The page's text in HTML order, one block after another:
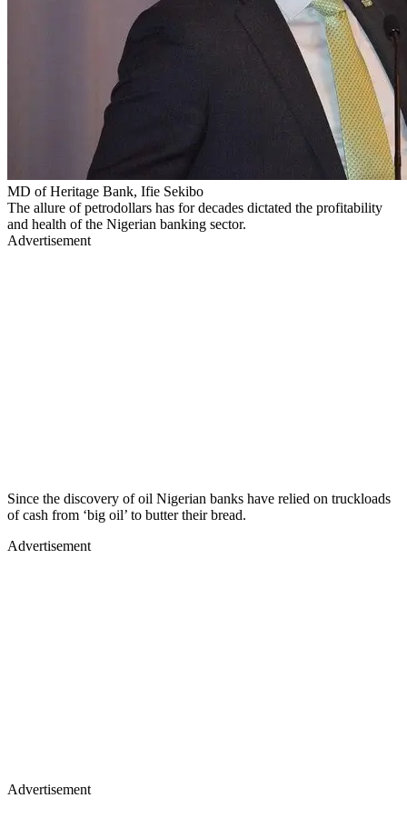
MD of Heritage Bank, Ifie Sekibo
The allure of petrodollars has for decades dictated the profitability
and health of the Nigerian banking sector.
Advertisement
Since the discovery of oil Nigerian banks have relied on truckloads
of cash from ‘big oil’ to butter their bread.
Advertisement
Advertisement